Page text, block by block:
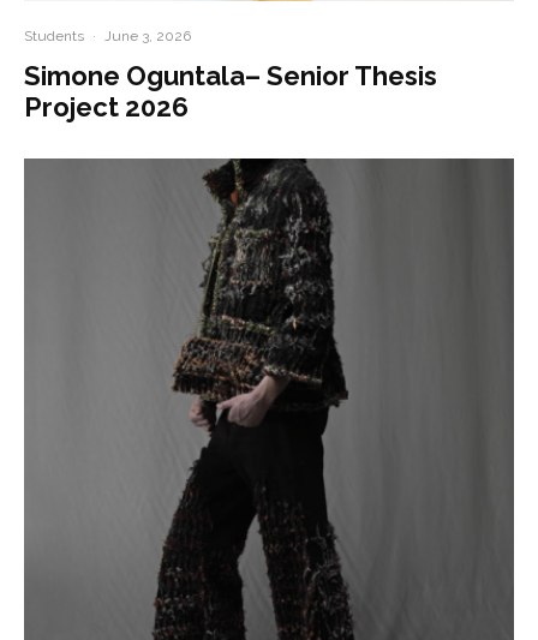
Students · June 3, 2026
Simone Oguntala– Senior Thesis
Project 2026